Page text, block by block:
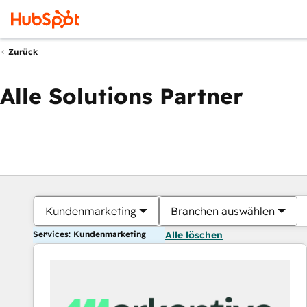
Zurück
Alle Solutions Partner
Kundenmarketing Branchen auswählen
Services: Kundenmarketing Alle löschen